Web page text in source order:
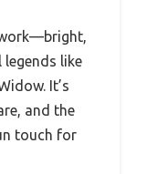
like
It’s
and the
touch for